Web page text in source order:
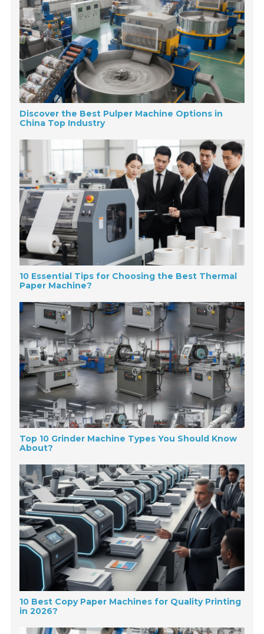
Discover the Best Pulper Machine Options in
China Top Industry
10 Essential Tips for Choosing the Best Thermal
Paper Machine?
Top 10 Grinder Machine Types You Should Know
About?
10 Best Copy Paper Machines for Quality Printing
in 2026?